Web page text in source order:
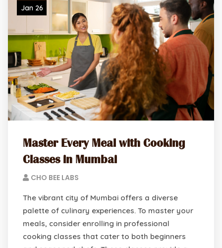
Jan 26
Master Every Meal with Cooking
Classes in Mumbai
CHO BEE LABS
The vibrant city of Mumbai offers a diverse
palette of culinary experiences. To master your
meals, consider enrolling in professional
cooking classes that cater to both beginners